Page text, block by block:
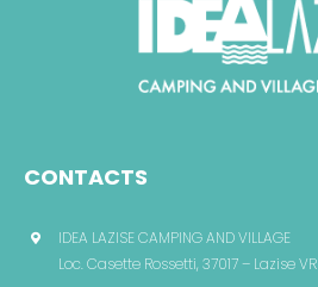
CONTACTS
IDEA LAZISE CAMPING AND VILLAGE
Loc. Casette Rossetti, 37017 – Lazise VR